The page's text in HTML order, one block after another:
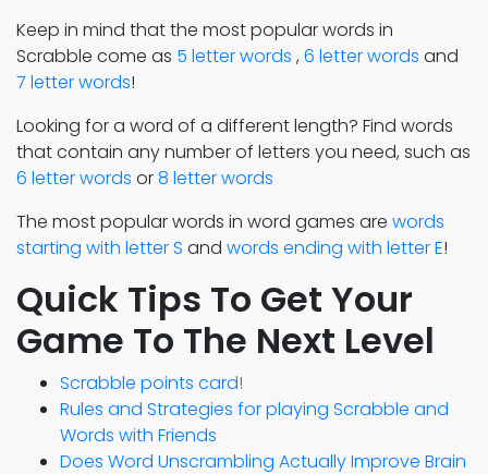
Keep in mind that the most popular words in
Scrabble come as 5 letter words , 6 letter words and
7 letter words!
Looking for a word of a different length? Find words
that contain any number of letters you need, such as
6 letter words or8 letter words
The most popular words in word games are words
starting with letter S and words ending with letter E!
Quick Tips To Get Your
Game To The Next Level
Scrabble points card!
Rules and Strategies for playing Scrabble and
Words with Friends
Does Word Unscrambling Actually Improve Brain